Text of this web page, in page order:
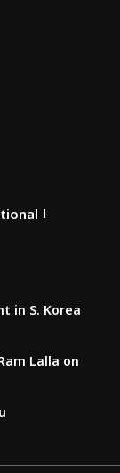
in S. Korea
Lalla on